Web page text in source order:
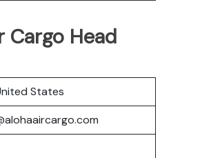
Head
States